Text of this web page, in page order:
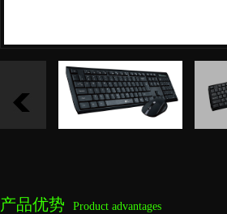
产品优势 Product advantages